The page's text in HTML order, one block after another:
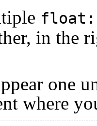
in the
one
where